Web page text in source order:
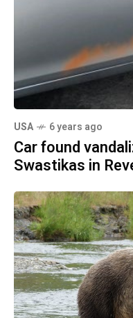
USA 6 years ago
Car found
Swastikas in